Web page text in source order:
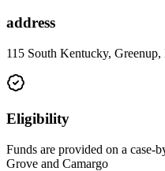
address
115 South Kentucky,
Eligibility
Funds are provided on a case-
Grove and Camargo